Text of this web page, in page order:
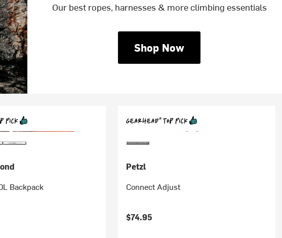
Our best ropes, harnesses & more climbing essentials
Shop Now
Backpack
Petzl
Connect Adjust
$74.95